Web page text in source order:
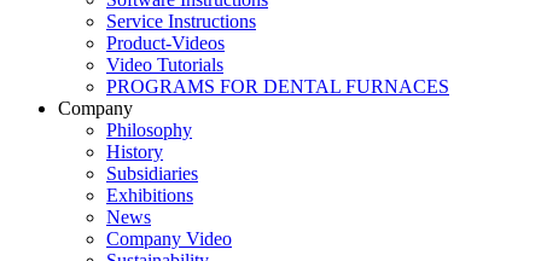
Service Instructions
Product-Videos
Video Tutorials
PROGRAMS FOR DENTAL FURNACES
Company
Philosophy
History
Subsidiaries
Exhibitions
News
Company Video